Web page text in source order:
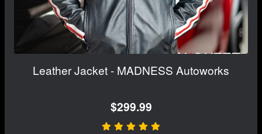
Leather Jacket - MADNESS Autoworks
$299.99